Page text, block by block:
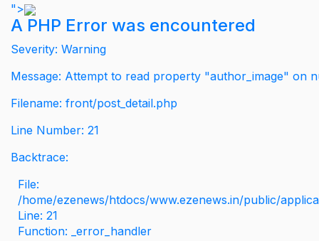
">
A PHP Error was encountered
Severity: Warning
Message: Attempt to read property "author_image" on
Filename: front/post_detail.php
Line Number: 21
Backtrace:
File:
/home/ezenews/htdocs/www.ezenews.in/public/
Line: 21
Function: _error_handler